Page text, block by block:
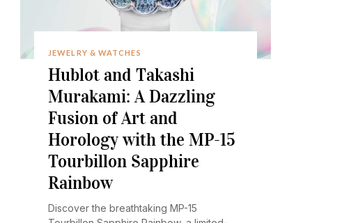
JEWELRY & WATCHES
Hublot and Takashi
Murakami: A Dazzling
Fusion of Art and
Horology with the MP-15
Tourbillon Sapphire
Rainbow
Discover the breathtaking MP-15